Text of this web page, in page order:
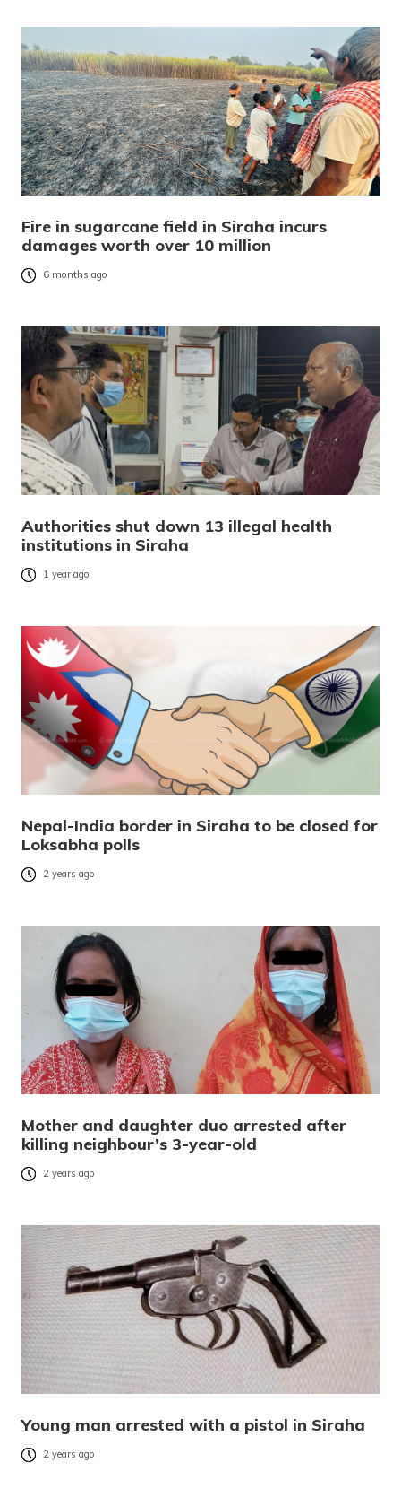
Fire in sugarcane field in Siraha incurs
damages worth over 10 million
6 months ago
Authorities shut down 13 illegal health
institutions in Siraha
1 year ago
Nepal-India border in Siraha to be closed for
Loksabha polls
2 years ago
Mother and daughter duo arrested after
killing neighbour’s 3-year-old
2 years ago
Young man arrested with a pistol in Siraha
2 years ago